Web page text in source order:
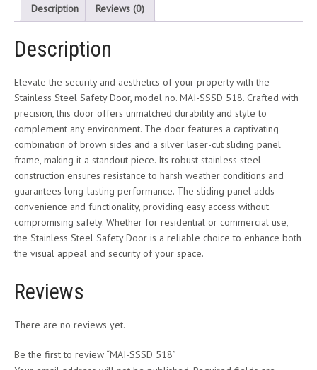
Description Reviews (0)
Description
Elevate the security and aesthetics of your property with the
Stainless Steel Safety Door, model no. MAI-SSSD 518. Crafted with
precision, this door offers unmatched durability and style to
complement any environment. The door features a captivating
combination of brown sides and a silver laser-cut sliding panel
frame, making it a standout piece. Its robust stainless steel
construction ensures resistance to harsh weather conditions and
guarantees long-lasting performance. The sliding panel adds
convenience and functionality, providing easy access without
compromising safety. Whether for residential or commercial use,
the Stainless Steel Safety Door is a reliable choice to enhance both
the visual appeal and security of your space.
Reviews
There are no reviews yet.
Be the first to review “MAI-SSSD 518”